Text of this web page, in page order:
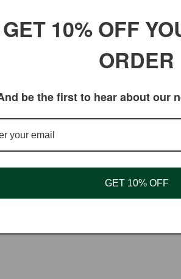
peanuts help protect cells
Ready to add to any recipe
Whole
South America.
GET 10% OFF
ORDER
be the first to hear about our
GET 10% OFF